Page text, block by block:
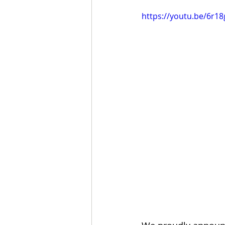
https://youtu.be/